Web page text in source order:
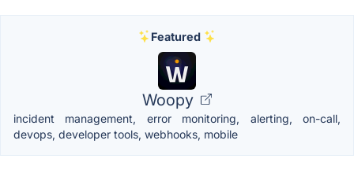
Featured
Woopy
incident management, error monitoring, alerting, on-call,
devops, developer tools, webhooks, mobile